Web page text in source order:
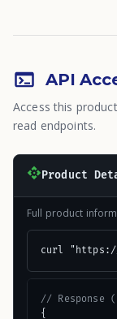
API
Access this
read endpoints.
Product
Full product
curl "https://
// Response
{